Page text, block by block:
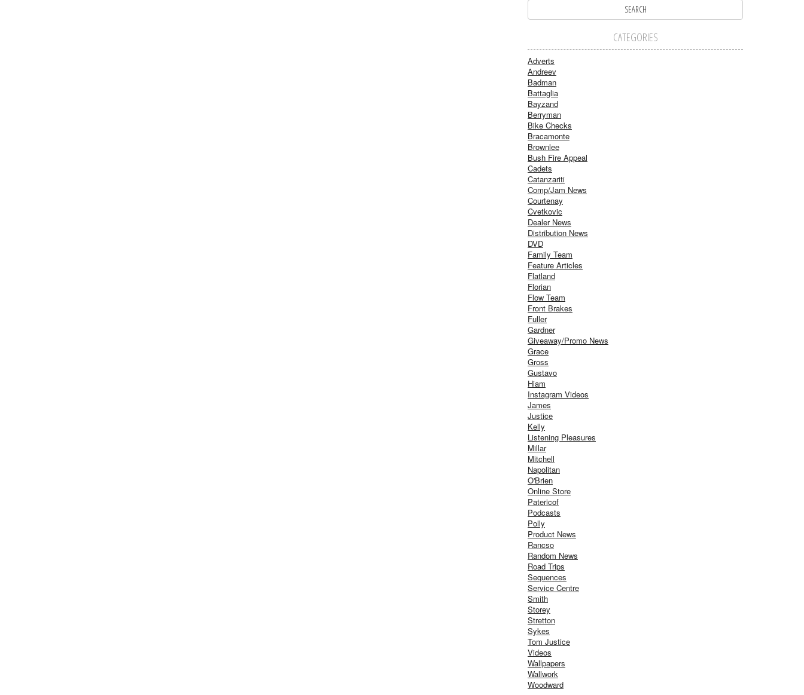
CATEGORIES
Adverts
Andreev
Badman
Battaglia
Bayzand
Berryman
Bike Checks
Bracamonte
Brownlee
Bush Fire Appeal
Cadets
Catanzariti
Comp/Jam News
Courtenay
Cvetkovic
Dealer News
Distribution News
DVD
Family Team
Feature Articles
Flatland
Florian
Flow Team
Front Brakes
Fuller
Gardner
Giveaway/Promo News
Grace
Gross
Gustavo
Hiam
Instagram Videos
James
Justice
Kelly
Listening Pleasures
Millar
Mitchell
Napolitan
O'Brien
Online Store
Patericof
Podcasts
Polly
Product News
Rancso
Random News
Road Trips
Sequences
Service Centre
Smith
Storey
Stretton
Sykes
Tom Justice
Videos
Wallpapers
Wallwork
Woodward